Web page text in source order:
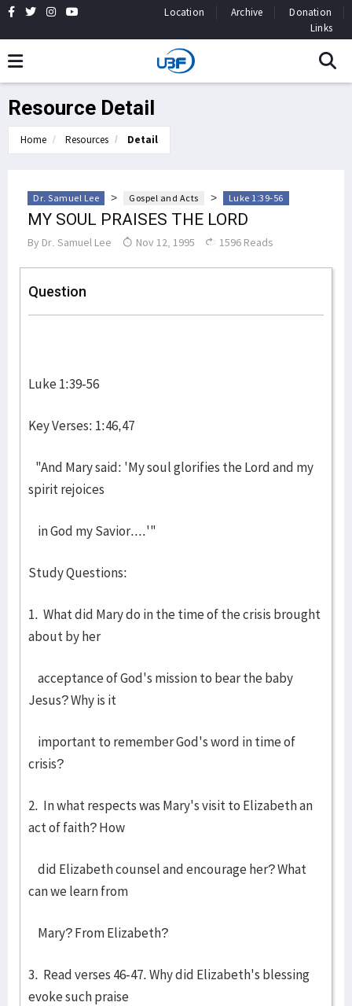
Location Archive
Donation
Links
Resource Detail
Home Resources Detail
Dr. Samuel Lee > Gospel and Acts > Luke 1:39-56
MY SOUL PRAISES THE LORD
By Dr. Samuel Lee Nov 12, 1995 1596 Reads
Question
Luke 1:39-56
Key Verses: 1:46,47
"And Mary said: 'My soul glorifies the Lord and my
spirit rejoices
in God my Savior....'"
Study Questions:
1. What did Mary do in the time of the crisis brought
about by her
acceptance of God's mission to bear the baby
Jesus? Why is it
important to remember God's word in time of
crisis?
2. In what respects was Mary's visit to Elizabeth an
act of faith? How
did Elizabeth counsel and encourage her? What
can we learn from
Mary? From Elizabeth?
3. Read verses 46-47. Why did Elizabeth's blessing
evoke such praise